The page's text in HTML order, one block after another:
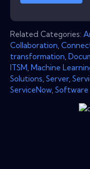
Related Categories:
Collaboration
transformation
ITSM Machine
Solutions Server,
ServiceNow Software